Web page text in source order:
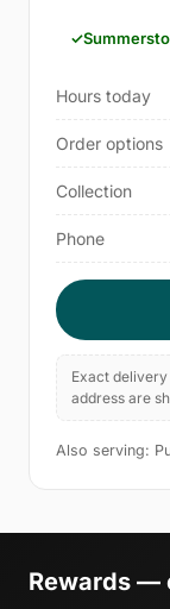
Hours today
Order options
Collection
Phone
Exact
address are
Also serving:
Rewards —